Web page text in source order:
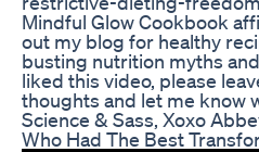
Mindful Glow Cookbook
out my blog for healthy
busting nutrition myths
liked this video, please
thoughts and let me know
Science & Sass, Xoxo
Who Had The Best